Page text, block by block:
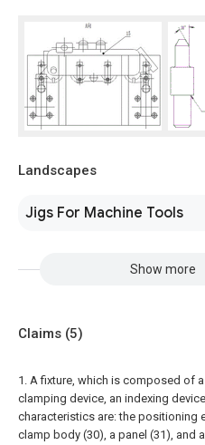
Landscapes
Jigs For Machine Tools
Show more
Claims (5)
1. A fixture, which is composed of
clamping device, an indexing
characteristics are: the positioning
clamp body (30), a panel (31), and